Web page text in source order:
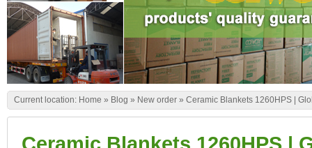
Current location: Home » Blog » New order » Ceramic Blankets 1260HPS |